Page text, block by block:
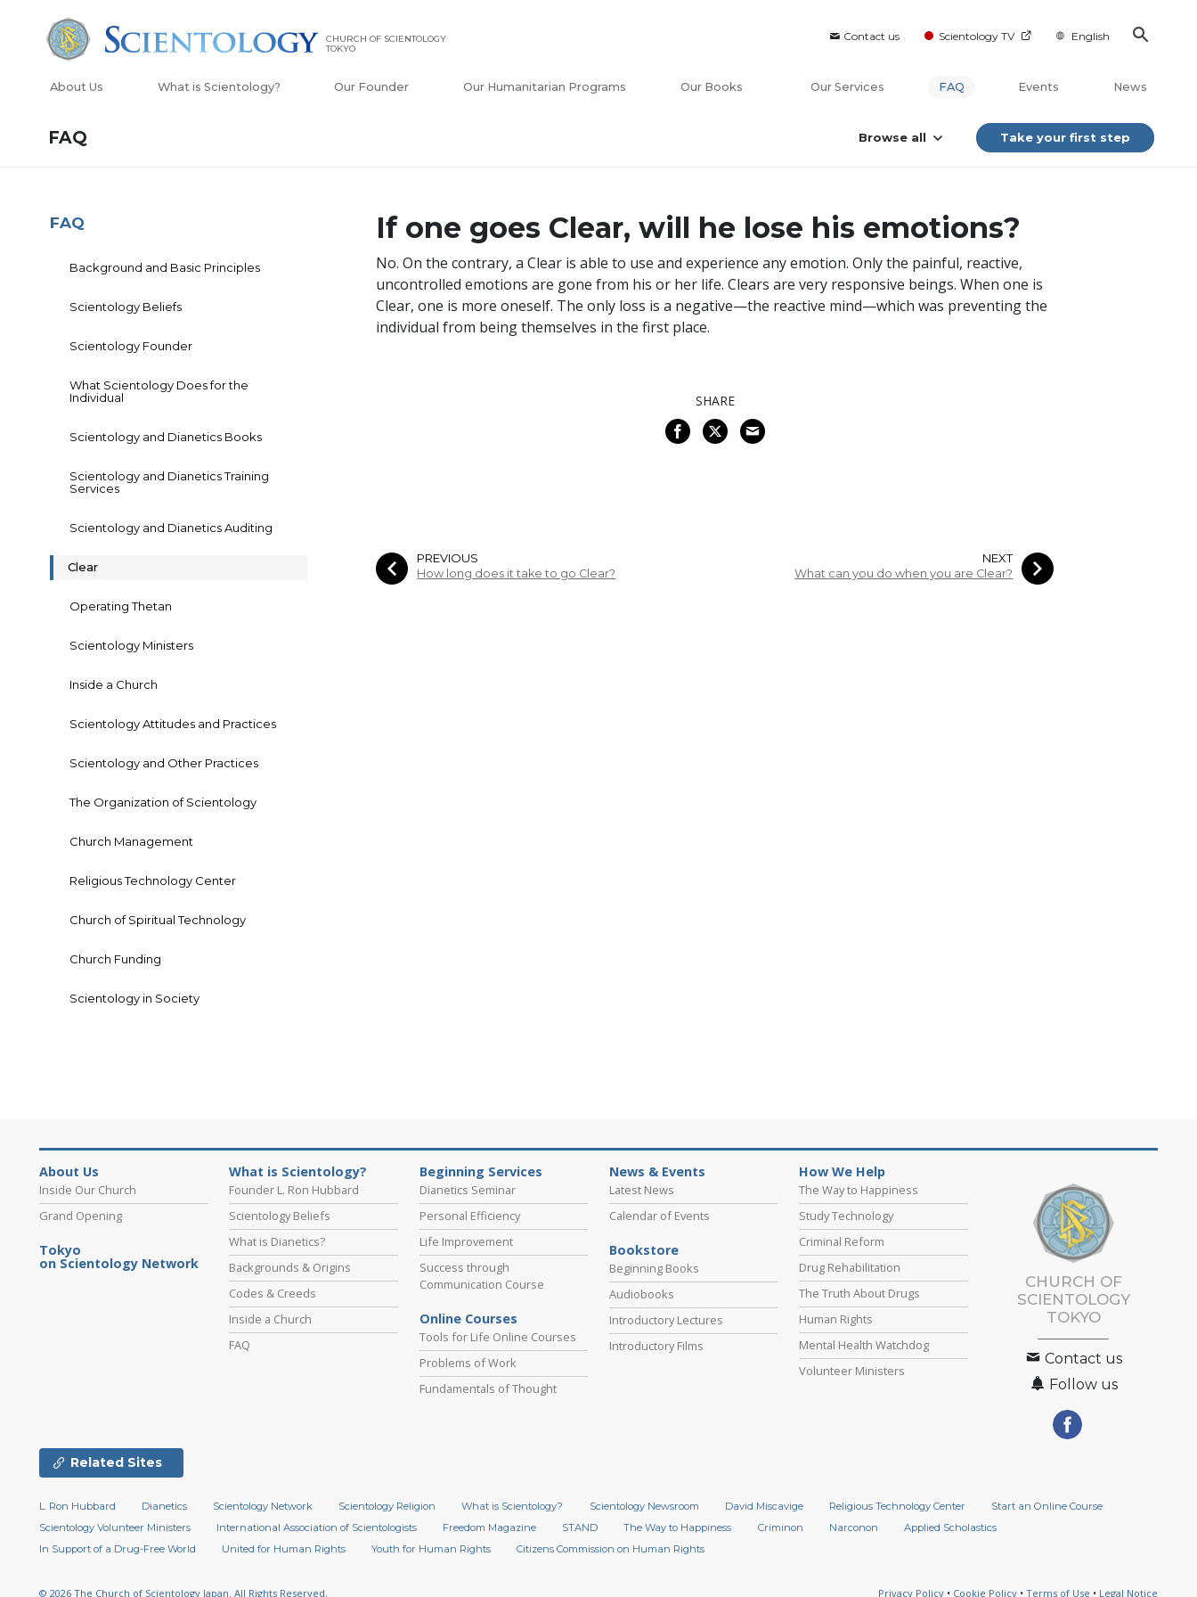
Contact us Scientology TV English
CHURCH OF SCIENTOLOGY
TOKYO
About Us What is Scientology? Our Founder Our Humanitarian Programs Our Books Our Services FAQ Events News
FAQ Browse all Take your first step
If one goes Clear, will he lose his emotions?
No. On the contrary, a Clear is able to use and experience any emotion. Only the painful, reactive,
uncontrolled emotions are gone from his or her life. Clears are very responsive beings. When one is
Clear, one is more oneself. The only loss is a negative—the reactive mind—which was preventing the
individual from being themselves in the first place.
SHARE
PREVIOUS
How long does it take to go Clear?
NEXT
What can you do when you are Clear?
FAQ
Background and Basic Principles
Scientology Beliefs
Scientology Founder
What Scientology Does for the
Individual
Scientology and Dianetics Books
Scientology and Dianetics Training
Services
Scientology and Dianetics Auditing
Clear
Operating Thetan
Scientology Ministers
Inside a Church
Scientology Attitudes and Practices
Scientology and Other Practices
The Organization of Scientology
Church Management
Religious Technology Center
Church of Spiritual Technology
Church Funding
Scientology in Society
About Us
Inside Our Church
Grand Opening
Tokyo
on Scientology Network
What is Scientology?
Founder L. Ron Hubbard
Scientology Beliefs
What is Dianetics?
Backgrounds & Origins
Codes & Creeds
Inside a Church
FAQ
Beginning Services
Dianetics Seminar
Personal Efficiency
Life Improvement
Success through
Communication Course
Online Courses
Tools for Life Online Courses
Problems of Work
Fundamentals of Thought
News & Events
Latest News
Calendar of Events
Bookstore
Beginning Books
Audiobooks
Introductory Lectures
Introductory Films
How We Help
The Way to Happiness
Study Technology
Criminal Reform
Drug Rehabilitation
The Truth About Drugs
Human Rights
Mental Health Watchdog
Volunteer Ministers
CHURCH OF
SCIENTOLOGY
TOKYO
Contact us
Follow us
Related Sites
L. Ron Hubbard Dianetics Scientology Network Scientology Religion What is Scientology? Scientology Newsroom David Miscavige Religious Technology Center
Start an Online Course
Scientology Volunteer Ministers
International Association of Scientologists Freedom Magazine STAND The Way to Happiness Criminon Narconon
Applied Scholastics
In Support of a Drug-Free World
United for Human Rights Youth for Human Rights Citizens Commission on Human Rights
© 2026 The Church of Scientology Japan. All Rights Reserved. Privacy Policy • Cookie Policy • Terms of Use • Legal Notice